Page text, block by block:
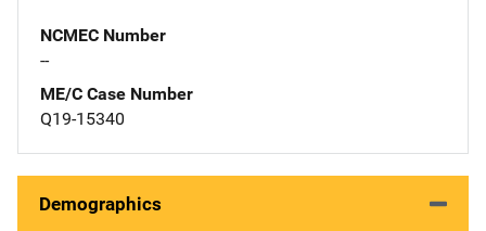
NCMEC Number
--
ME/C Case Number
Q19-15340
Demographics